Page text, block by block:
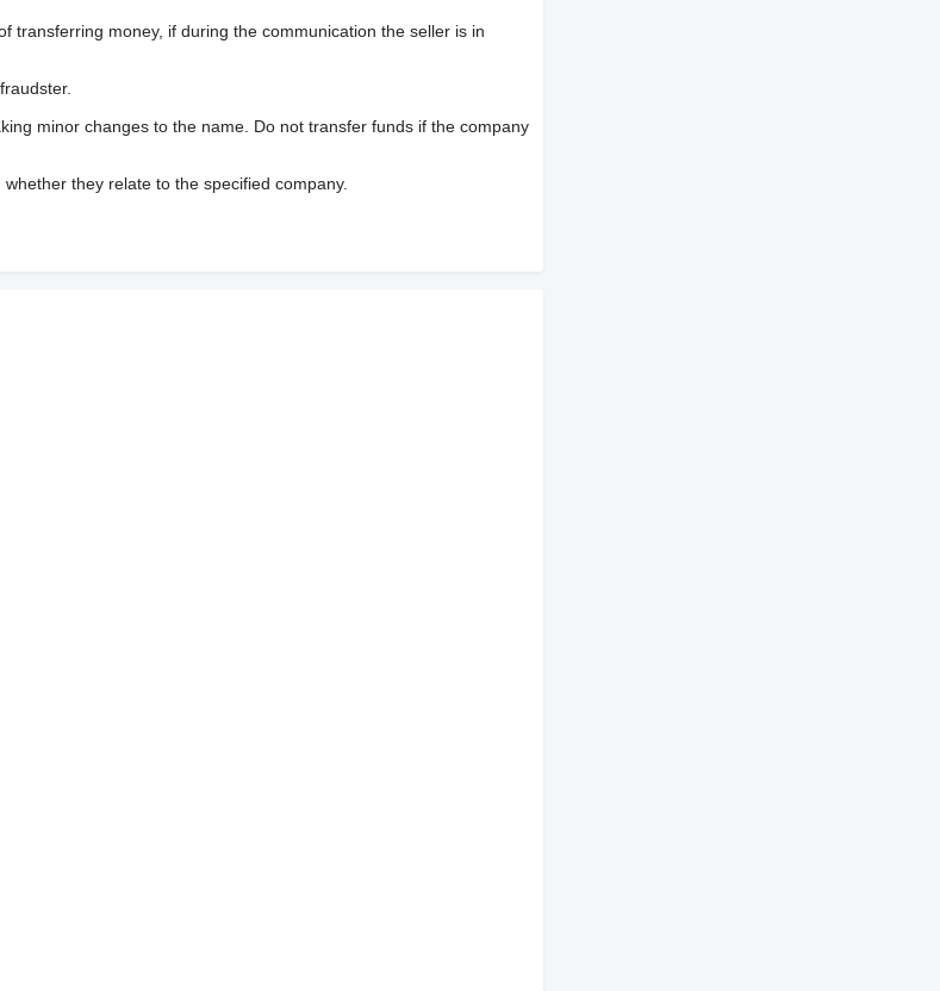
transferring money, if during the communication the seller is in
minor changes to the name. Do not transfer funds if the company
they relate to the specified company.